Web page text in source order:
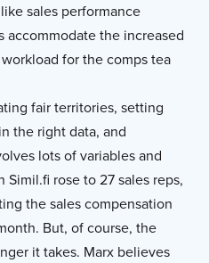
sales performance
accommodate the increased
for the comps tea
fair territories, setting
the right data, and
lots of variables and
rose to 27 sales reps,
the sales compensation
But, of course, the
it takes. Marx believes